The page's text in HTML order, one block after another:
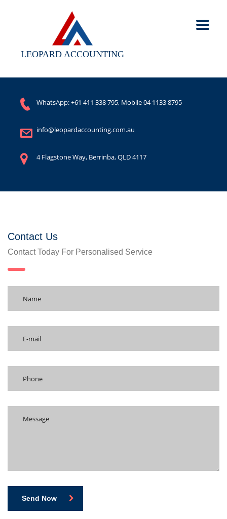
LEOPARD ACCOUNTING
WhatsApp:+61 411 338 795, Mobile04 1133 8795
info@leopardaccounting.com.au
4 Flagstone Way, Berrinba, QLD 4117
Contact Us
Contact Today For Personalised Service
Send Now